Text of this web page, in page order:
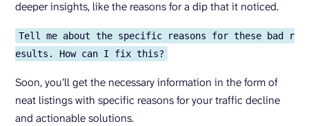
deeper insights, like the reasons for a dip that it noticed.
Tell me about the specific reasons for these bad r
esults. How can I fix this?
Soon, you’ll get the necessary information in the form of
neat listings with specific reasons for your traffic decline
and actionable solutions.